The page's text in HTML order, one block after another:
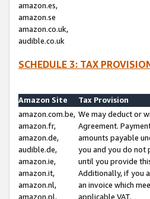
amazon.es,
amazon.se
amazon.co.uk,
audible.co.uk
SCHEDULE 3: TAX
Amazon Site
Tax Provision
amazon.com.be,
amazon.fr,
amazon.de,
audible.de,
amazon.ie,
amazon.it,
amazon.nl,
amazon.pl,
We may deduct or
Agreement.
amounts payable
you and you do not
until you provide
Additionally, if you
an invoice which
applicable VAT.